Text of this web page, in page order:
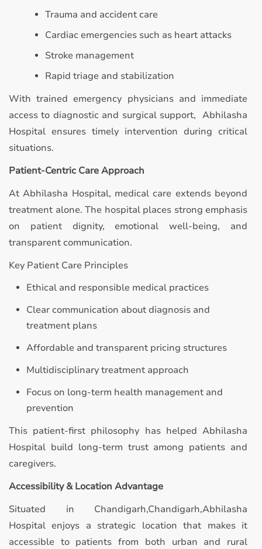
Trauma and accident care
Cardiac emergencies such as heart attacks
Stroke management
Rapid triage and stabilization
With trained emergency physicians and immediate
access to diagnostic and surgical support, Abhilasha
Hospital ensures timely intervention during critical
situations.
Patient-Centric Care Approach
At Abhilasha Hospital, medical care extends beyond
treatment alone. The hospital places strong emphasis
on patient dignity, emotional well-being, and
transparent communication.
Key Patient Care Principles
Ethical and responsible medical practices
Clear communication about diagnosis and
treatment plans
Affordable and transparent pricing structures
Multidisciplinary treatment approach
Focus on long-term health management and
prevention
This patient-first philosophy has helped Abhilasha
Hospital build long-term trust among patients and
caregivers.
Accessibility & Location Advantage
Situated in Chandigarh,Chandigarh,Abhilasha
Hospital enjoys a strategic location that makes it
accessible to patients from both urban and rural